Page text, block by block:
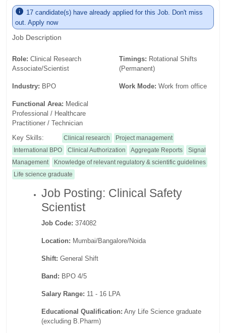
Job Description
17 candidate(s) have already applied for this Job. Don't miss
out. Apply now
Role:Clinical Research
Associate/Scientist
Timings: Rotational Shifts
(Permanent)
Industry: BPO Work Mode: Work from office
Functional Area: Medical
Professional / Healthcare
Practitioner / Technician
Key Skills:
Clinical research
Project management
International BPO
Clinical Authorization Aggregate Reports
Signal
Management
Knowledge of relevant regulatory & scientific guidelines
Life science graduate
Job Posting: Clinical Safety
Scientist
Job Code: 374082
Location: Mumbai/Bangalore/Noida
Shift: General Shift
Band: BPO 4/5
Salary Range: 11 - 16 LPA
Educational Qualification: Any Life Science graduate
(excluding B.Pharm)